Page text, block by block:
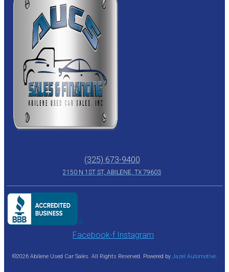
(325) 673-9400
2150 N 1ST ST, ABILENE, TX 79603
Facebook-f Instagram
©2026 Abilene Used Car Sales. All Rights Reserved. Powered by Jazel Automotive.